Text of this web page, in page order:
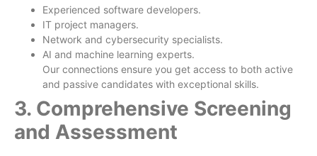
Experienced software developers.
IT project managers.
Network and cybersecurity specialists.
AI and machine learning experts.
Our connections ensure you get access to both active
and passive candidates with exceptional skills.
3. Comprehensive Screening
and Assessment